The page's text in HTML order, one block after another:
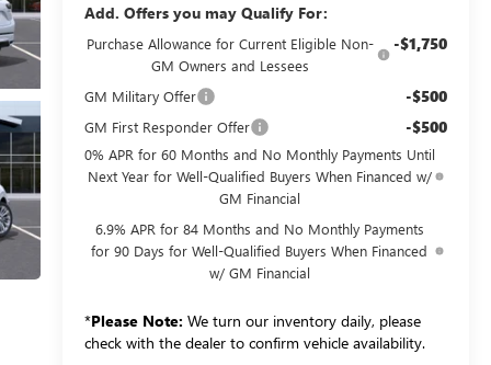
Add. Offers you may Qualify For:
Purchase Allowance for Current Eligible Non-
GM Owners and Lessees
-$1,750
GM Military Offer -$500
GM First Responder Offer -$500
0% APR for 60 Months and No Monthly Payments Until
Next Year for Well-Qualified Buyers When Financed w/
GM Financial
6.9% APR for 84 Months and No Monthly Payments
for 90 Days for Well-Qualified Buyers When Financed
w/ GM Financial
*Please Note: We turn our inventory daily, please
check with the dealer to confirm vehicle availability.